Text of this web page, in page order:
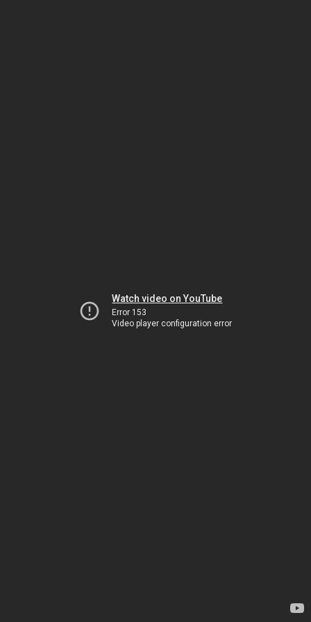
Watch video on YouTube
Error 153
Video player configuration error